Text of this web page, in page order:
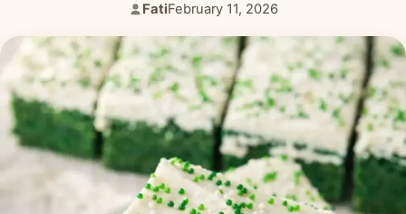
Breakfast & Brunch
Casseroles & Bakes
Chicken
Desserts & Baked Goods
Drinks & Smoothies
Author:
Fati
Published:
February 11, 2026